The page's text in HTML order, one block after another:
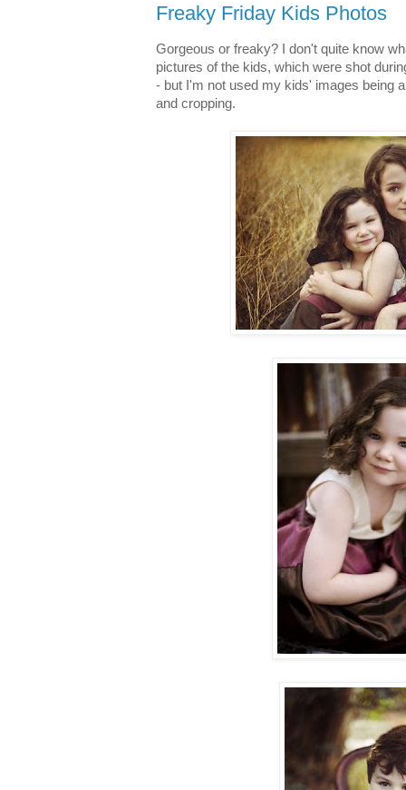
Freaky Friday Kids Photos
Gorgeous or freaky? I don't quite know
pictures of the kids, which were shot
- but I'm not used my kids' images being
and cropping.